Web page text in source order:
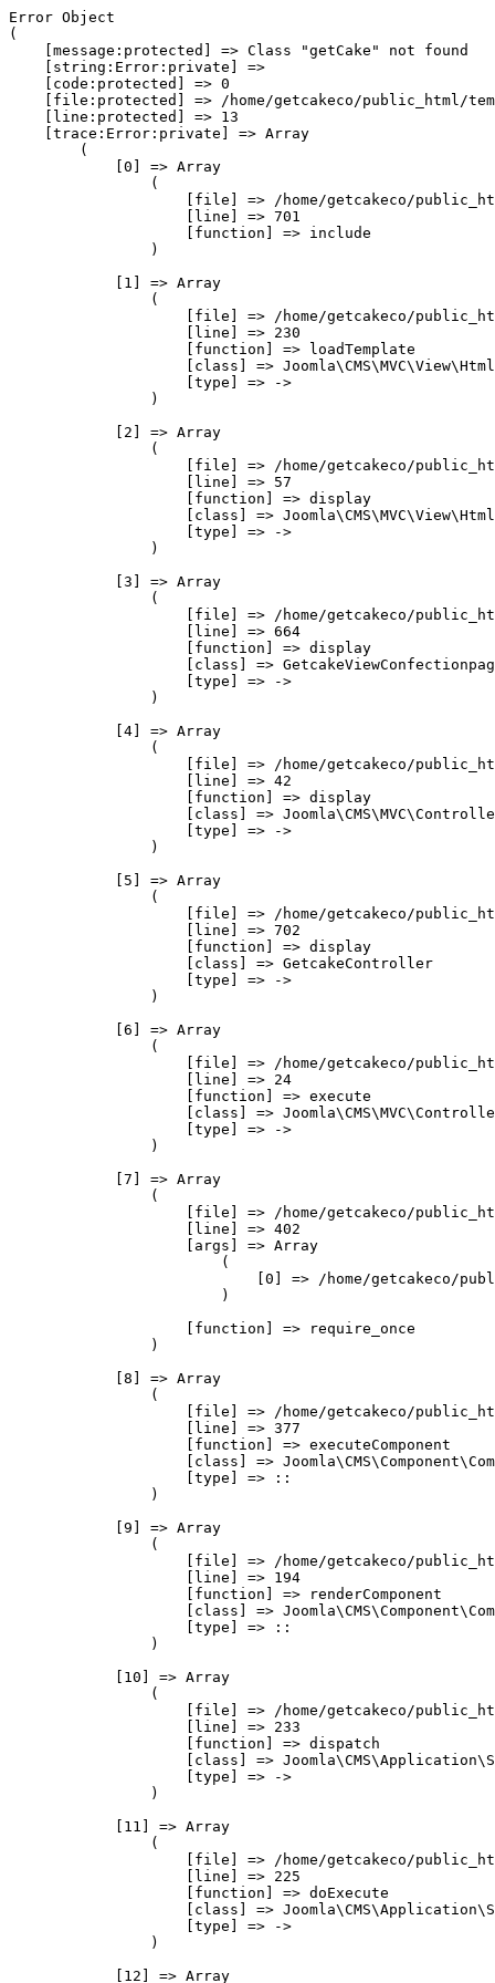
Error Object
(
    [message:protected] => Class "getCake" not found
    [string:Error:private] =>
    [code:protected] => 0
[file:protected] => /home/getcakeco/public_html/
    [line:protected] => 13
    [trace:Error:private] => Array
        (
            [0] => Array
                (
[file] => /home/getcakeco/
                    [line] => 701
                    [function] => include
                )
            [1] => Array
                (
[file] => /home/getcakeco/
                    [line] => 230
                    [function] => loadTemplate
[class] =>
                    [type] => ->
                )
            [2] => Array
                (
[file] => /home/getcakeco/
                    [line] => 57
                    [function] => display
[class] =>
                    [type] => ->
                )
            [3] => Array
                (
[file] => /home/getcakeco/
                    [line] => 664
                    [function] => display
[class] =>
                    [type] => ->
                )
            [4] => Array
                (
[file] => /home/getcakeco/
                    [line] => 42
                    [function] => display
[class] =>
                    [type] => ->
                )
            [5] => Array
                (
[file] => /home/getcakeco/
                    [line] => 702
                    [function] => display
                    [class] => GetcakeController
                    [type] => ->
                )
            [6] => Array
                (
[file] => /home/getcakeco/
                    [line] => 24
                    [function] => execute
[class] =>
                    [type] => ->
                )
            [7] => Array
                (
[file] => /home/getcakeco/
                    [line] => 402
                    [args] => Array
                        (
[0] => /home/getcakeco/
                        )
                    [function] => require_once
                )
            [8] => Array
                (
[file] => /home/getcakeco/
                    [line] => 377
                    [function] => executeComponent
[class] =>
                    [type] => ::
                )
            [9] => Array
                (
[file] => /home/getcakeco/
                    [line] => 194
                    [function] => renderComponent
[class] =>
                    [type] => ::
                )
            [10] => Array
                (
[file] => /home/getcakeco/
                    [line] => 233
                    [function] => dispatch
[class] =>
                    [type] => ->
                )
            [11] => Array
                (
[file] => /home/getcakeco/
                    [line] => 225
                    [function] => doExecute
[class] =>
                    [type] => ->
                )
            [12] => Array